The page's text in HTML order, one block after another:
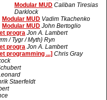
Modular MUD Caliban Tiresias
Darklock
Modular MUD Vadim Tkachenko
Modular MUD John Bertoglio
progra Jon A. Lambert
/ Tygr / Myth} Ryn
progra Jon A. Lambert
programming ...] Chris Gray
Staerfeldt